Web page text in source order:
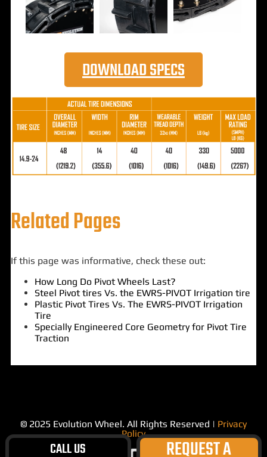
CALL US
REQUEST A
DOWNLOAD SPECS
Related Pages
If this page was informative, check these out:
How Long Do Pivot Wheels Last?
Steel Pivot tires Vs. the EWRS-PIVOT Irrigation tire
Plastic Pivot Tires Vs. The EWRS-PIVOT Irrigation
Tire
Specially Engineered Core Geometry for Pivot Tire
Traction
© 2025 Evolution Wheel. All Rights Reserved | Privacy
Policy